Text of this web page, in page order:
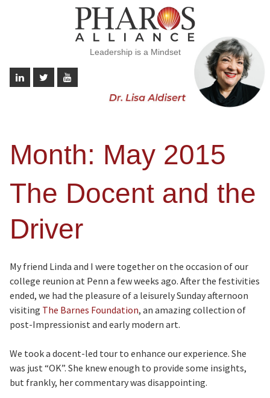
Leadership is a Mindset
Month: May 2015
The Docent and the
Driver
My friend Linda and I were together on the occasion of our
college reunion at Penn a few weeks ago. After the festivities
ended, we had the pleasure of a leisurely Sunday afternoon
visiting The Barnes Foundation, an amazing collection of
post-Impressionist and early modern art.
We took a docent-led tour to enhance our experience. She
was just “OK”. She knew enough to provide some insights,
but frankly, her commentary was disappointing.